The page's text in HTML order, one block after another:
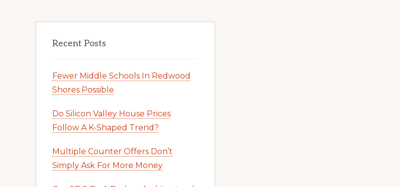
Recent Posts
Fewer Middle Schools In Redwood
Shores Possible
Do Silicon Valley House Prices
Follow A K-Shaped Trend?
Multiple Counter Offers Don’t
Simply Ask For More Money